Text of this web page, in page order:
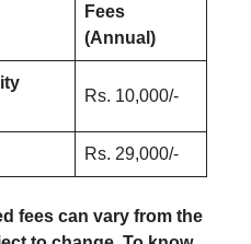
Fees
(Annual)
Rs. 10,000/-
Rs. 29,000/-
fees can vary from the